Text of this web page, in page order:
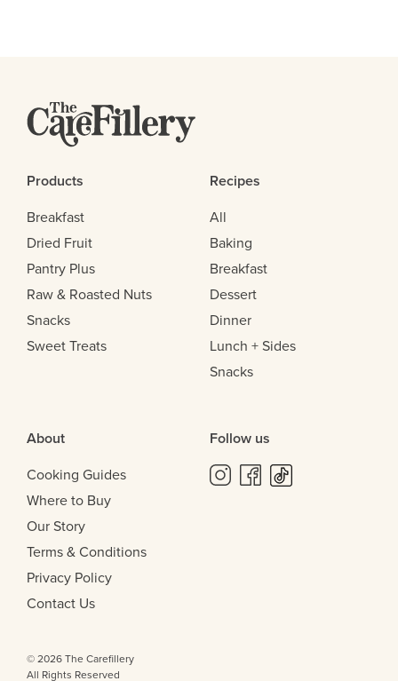
Products
Breakfast
Dried Fruit
Pantry Plus
Raw & Roasted Nuts
Snacks
Sweet Treats
Recipes
All
Baking
Breakfast
Dessert
Dinner
Lunch + Sides
Snacks
About
Cooking Guides
Where to Buy
Our Story
Terms & Conditions
Privacy Policy
Contact Us
Follow us
© 2026 The Carefillery
All Rights Reserved